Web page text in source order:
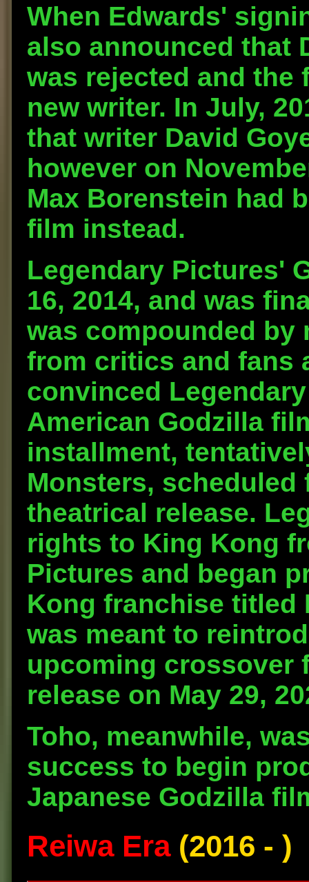
When Edwards'
also announced that
was rejected and the
new writer. In July,
that writer David
however on
Max Borenstein had
film instead.
Legendary Pictures'
16, 2014, and was
was compounded
from critics and fans
convinced
American Godzilla
installment,
Monsters, scheduled
theatrical release.
rights to King Kong
Pictures and began
Kong franchise titled
was meant to
upcoming crossover
release on May 29,
Toho, meanwhile,
success to begin
Japanese Godzilla
Reiwa Era(2016 - )